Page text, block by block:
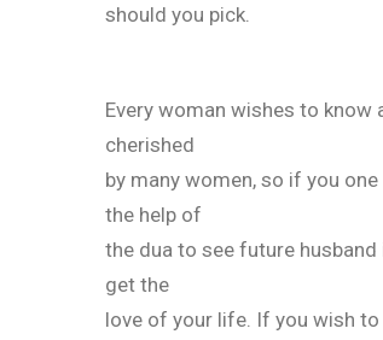
should you pick.
Every woman wishes to know
cherished
by many women, so if you
the help of
the dua to see future
get the
love of your life. If you wish